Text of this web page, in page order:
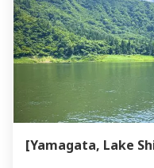
[Yamagata, Lake